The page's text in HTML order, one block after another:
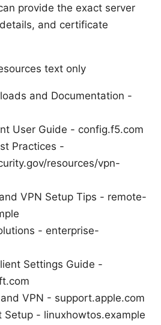
provide the exact server
and certificate
text only
and Documentation -
User Guide - config.f5.com
Practices -
resources/vpn-
VPN Setup Tips - remote-
- enterprise-
Settings Guide -
VPN - support.apple.com
Setup - linuxhowtos.example